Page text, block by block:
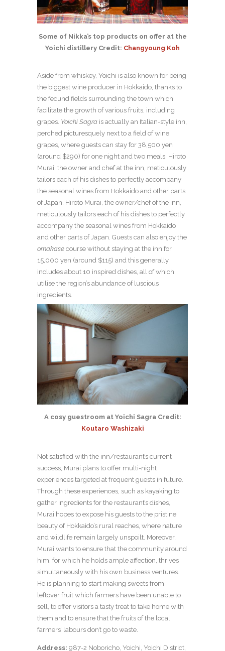
Some of Nikka’s top products on offer at the
Yoichi distillery Credit: Changyoung Koh
Aside from whiskey, Yoichi is also known for being
the biggest wine producer in Hokkaido, thanks to
the fecund fields surrounding the town which
facilitate the growth of various fruits, including
grapes. Yoichi Sagra is actually an Italian-style inn,
perched picturesquely next to a field of wine
grapes, where guests can stay for 38,500 yen
(around $290) for one night and two meals. Hiroto
Murai, the owner and chef at the inn, meticulously
tailors each of his dishes to perfectly accompany
the seasonal wines from Hokkaido and other parts
of Japan. Hiroto Murai, the owner/chef of the inn,
meticulously tailors each of his dishes to perfectly
accompany the seasonal wines from Hokkaido
and other parts of Japan. Guests can also enjoy the
omakase course without staying at the inn for
15,000 yen (around $115) and this generally
includes about 10 inspired dishes, all of which
utilise the region’s abundance of luscious
ingredients.
A cosy guestroom at Yoichi Sagra Credit:
Koutaro Washizaki
Not satisfied with the inn/restaurant’s current
success, Murai plans to offer multi-night
experiences targeted at frequent guests in future.
Through these experiences, such as kayaking to
gather ingredients for the restaurant’s dishes,
Murai hopes to expose his guests to the pristine
beauty of Hokkaido’s rural reaches, where nature
and wildlife remain largely unspoilt. Moreover,
Murai wants to ensure that the community around
him, for which he holds ample affection, thrives
simultaneously with his own business ventures.
He is planning to start making sweets from
leftover fruit which farmers have been unable to
sell, to offer visitors a tasty treat to take home with
them and to ensure that the fruits of the local
farmers’ labours don’t go to waste.
Address: 987-2 Noboricho, Yoichi, Yoichi District,